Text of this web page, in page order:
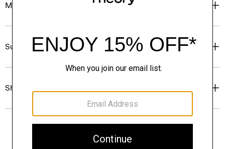
Materials & Care
Sustainability & Traceability
Shipping, Returns & Exchanges